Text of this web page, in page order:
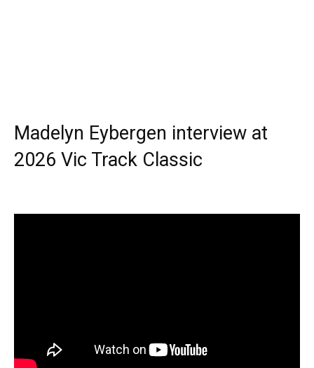
Madelyn Eybergen interview at
2026 Vic Track Classic